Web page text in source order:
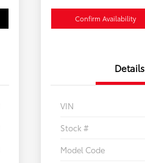
Confirm Availability
Details
VIN
Stock #
Model Code